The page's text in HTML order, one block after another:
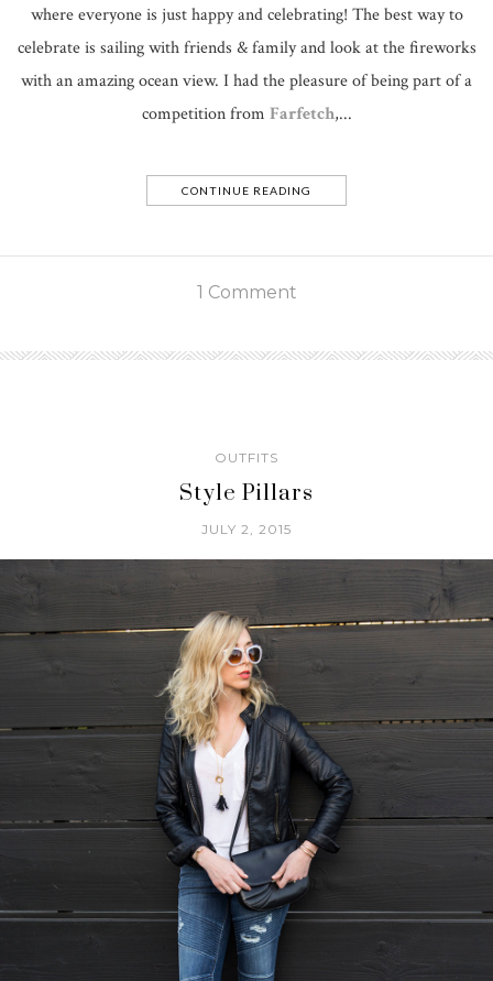
where everyone is just happy and celebrating! The best way to
celebrate is sailing with friends & family and look at the fireworks
with an amazing ocean view. I had the pleasure of being part of a
competition from Farfetch,...
CONTINUE READING
1 Comment
OUTFITS
Style Pillars
JULY 2, 2015